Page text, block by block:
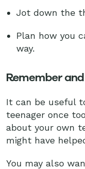
Jot down the
Plan how you
way.
Remember
It can be useful
teenager once
about your own
might have
You may also